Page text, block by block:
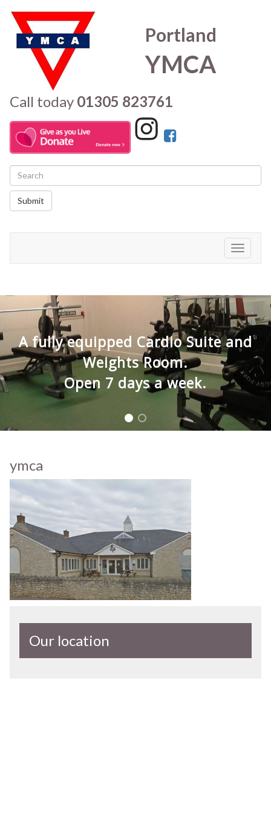
Portland
YMCA
Call today 01305 823761
Submit
Toggle
A fully equipped Cardio Suite and
Weights Room.
Open 7 days a week.
ymca
Our location